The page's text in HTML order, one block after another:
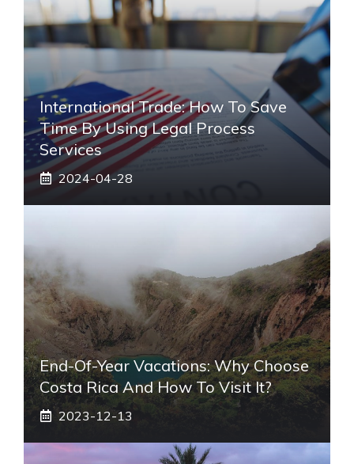
International Trade: How To Save
Time By Using Legal Process
Services
2024-04-28
End-Of-Year Vacations: Why Choose
Costa Rica And How To Visit It?
2023-12-13